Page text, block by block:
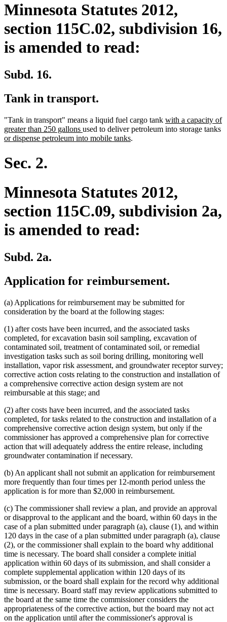
Minnesota Statutes 2012,
section 115C.02, subdivision 16,
is amended to read:
Subd. 16.
Tank in transport.
"Tank in transport" means a liquid fuel cargo tank new
text
with a capacity of
greater than 250 gallons new
text
used to deliver petroleum into storage tanks
or dispense petroleum into mobile tanksnew
.
Sec. 2.
Minnesota Statutes 2012,
section 115C.09, subdivision 2a,
is amended to read:
Subd. 2a.
Application for reimbursement.
(a) Applications for reimbursement may be submitted for
consideration by the board at the following stages:
(1) after costs have been incurred, and the associated tasks
completed, for excavation basin soil sampling, excavation of
contaminated soil, treatment of contaminated soil, or remedial
investigation tasks such as soil boring drilling, monitoring well
installation, vapor risk assessment, and groundwater receptor survey;
corrective action costs relating to the construction and installation of
a comprehensive corrective action design system are not
reimbursable at this stage; and
(2) after costs have been incurred, and the associated tasks
completed, for tasks related to the construction and installation of a
comprehensive corrective action design system, but only if the
commissioner has approved a comprehensive plan for corrective
action that will adequately address the entire release, including
groundwater contamination if necessary.
(b) An applicant shall not submit an application for reimbursement
more frequently than four times per 12-month period unless the
application is for more than $2,000 in reimbursement.
(c) The commissioner shall review a plan, and provide an approval
or disapproval to the applicant and the board, within 60 days in the
case of a plan submitted under paragraph (a), clause (1), and within
120 days in the case of a plan submitted under paragraph (a), clause
(2), or the commissioner shall explain to the board why additional
time is necessary. The board shall consider a complete initial
application within 60 days of its submission, and shall consider a
complete supplemental application within 120 days of its
submission, or the board shall explain for the record why additional
time is necessary. Board staff may review applications submitted to
the board at the same time the commissioner considers the
appropriateness of the corrective action, but the board may not act
on the application until after the commissioner's approval is